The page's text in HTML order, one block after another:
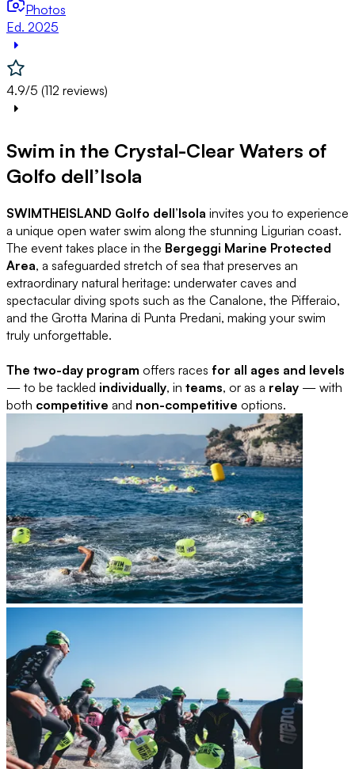
Photos
Ed. 2025
4.9/5 (112 reviews)
Swim in the Crystal-Clear Waters of
Golfo dell’Isola
SWIMTHEISLAND Golfo dell’Isola invites you to experience
a unique open water swim along the stunning Ligurian coast.
The event takes place in the Bergeggi Marine Protected
Area, a safeguarded stretch of sea that preserves an
extraordinary natural heritage: underwater caves and
spectacular diving spots such as the Canalone, the Pifferaio,
and the Grotta Marina di Punta Predani, making your swim
truly unforgettable.
The two-day program offers races for all ages and levels
— to be tackled individually, in teams, or as a relay — with
both competitive and non-competitive options.